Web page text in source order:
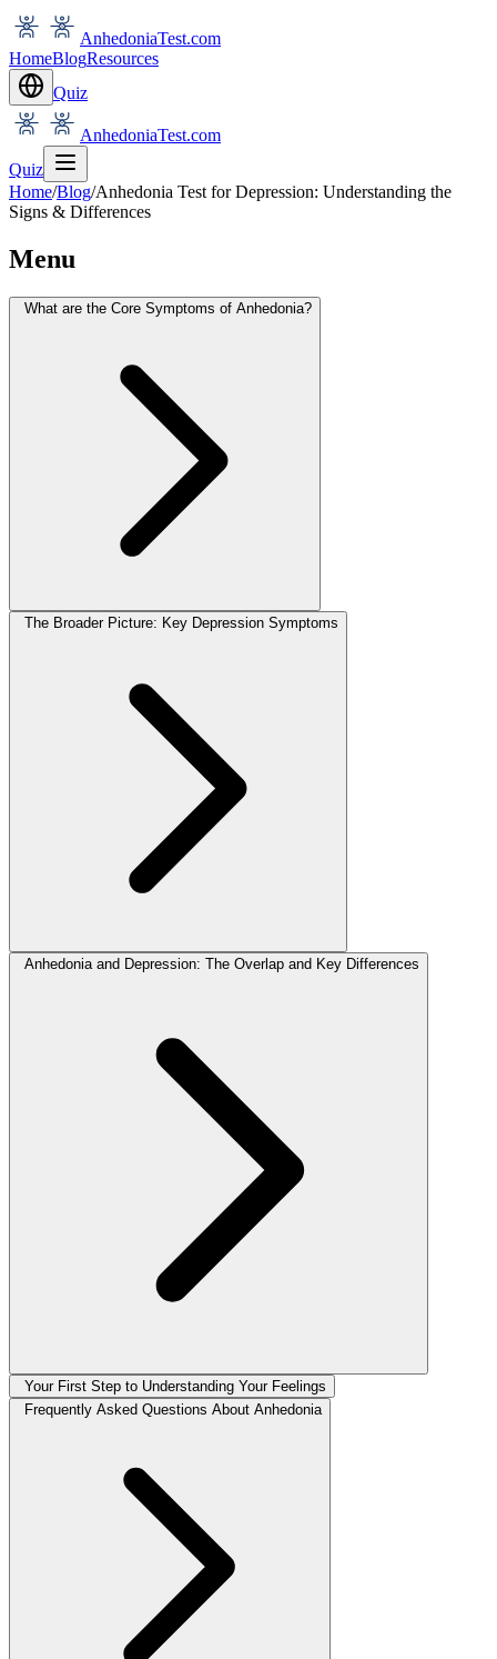
AnhedoniaTest.com
HomeBlogResources
Quiz
AnhedoniaTest.com
Quiz
Home/Blog/Anhedonia Test for Depression: Understanding the
Signs & Differences
Menu
What are the Core Symptoms of Anhedonia?
The Broader Picture: Key Depression Symptoms
Anhedonia and Depression: The Overlap and Key Differences
Your First Step to Understanding Your Feelings
Frequently Asked Questions About Anhedonia